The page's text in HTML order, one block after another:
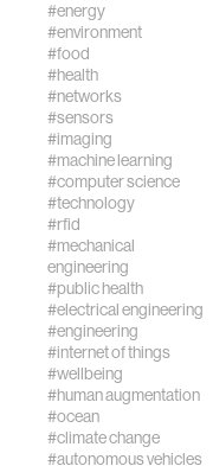
#energy
#environment
#food
#health
#networks
#sensors
#imaging
#machine learning
#computer science
#technology
#rfid
#mechanical
engineering
#public health
#electrical engineering
#engineering
#internet of things
#wellbeing
#human augmentation
#ocean
#climate change
#autonomous vehicles